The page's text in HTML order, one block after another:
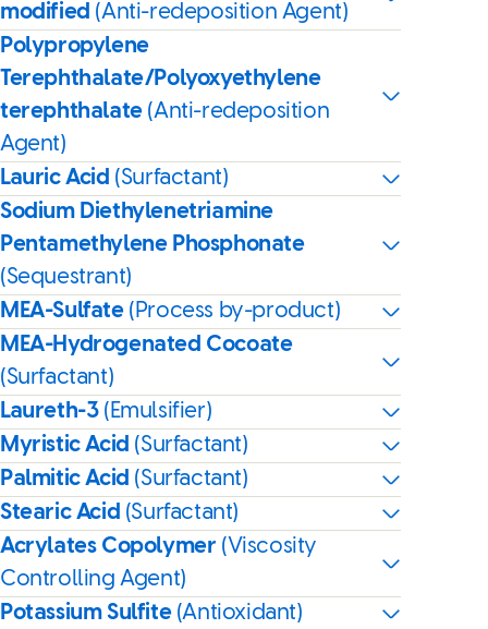
modified (Anti-redeposition Agent)
Polypropylene
Terephthalate/Polyoxyethylene
terephthalate (Anti-redeposition
Agent)
Lauric Acid (Surfactant)
Sodium Diethylenetriamine
Pentamethylene Phosphonate
(Sequestrant)
MEA-Sulfate (Process by-product)
MEA-Hydrogenated Cocoate
(Surfactant)
Laureth-3 (Emulsifier)
Myristic Acid (Surfactant)
Palmitic Acid (Surfactant)
Stearic Acid (Surfactant)
Acrylates Copolymer (Viscosity
Controlling Agent)
Potassium Sulfite (Antioxidant)